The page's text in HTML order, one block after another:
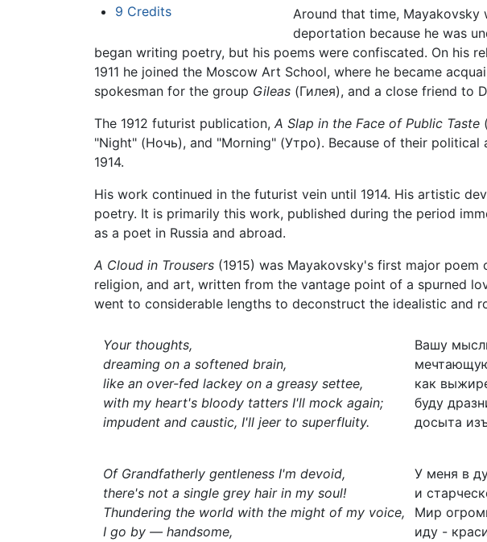
9 Credits
Around that time,
deportation because he was
began writing poetry, but his poems were confiscated. On his
1911 he joined the Moscow Art School, where he became
spokesman for the group Gileas (Гилея), and a close friend to
The 1912 futurist publication, A Slap in the Face of Public Taste
"Night" (Ночь), and "Morning" (Утро). Because of their
1914.
His work continued in the futurist vein until 1914. His artistic
poetry. It is primarily this work, published during the period
as a poet in Russia and abroad.
A Cloud in Trousers (1915) was Mayakovsky's first major
religion, and art, written from the vantage point of a spurned
went to considerable lengths to deconstruct the idealistic and
Your thoughts,
dreaming on a softened brain,
like an over-fed lackey on a greasy settee,
with my heart's bloody tatters I'll mock again;
impudent and caustic, I'll jeer to superfluity.
Of Grandfatherly gentleness I'm devoid,
there's not a single grey hair in my soul!
Thundering the world with the might of my voice,
I go by — handsome,
Вашу
как
буду
досыта
У меня в
и
Мир
иду -